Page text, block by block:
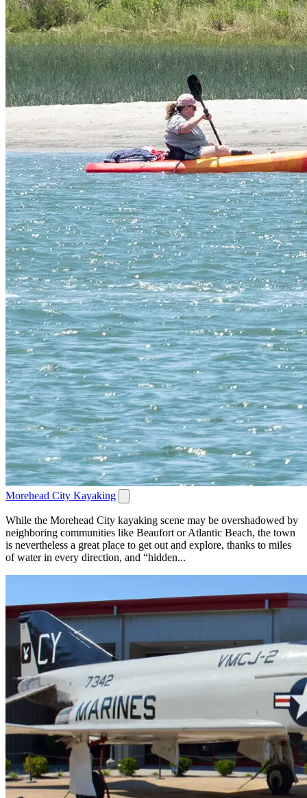
Morehead City Kayaking
While the Morehead City kayaking scene may be overshadowed by
neighboring communities like Beaufort or Atlantic Beach, the town
is nevertheless a great place to get out and explore, thanks to miles
of water in every direction, and “hidden...